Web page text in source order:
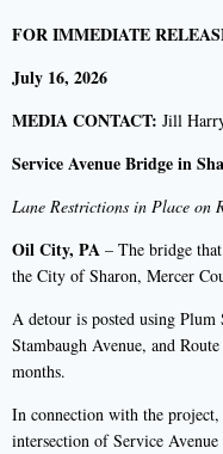
FOR IMMEDIATE
July 16, 2026
MEDIA CONTACT: Jill
Service Avenue Bridge in
Lane Restrictions in Place on
Oil City, PA – The bridge
the City of Sharon, Mercer
A detour is posted using Plum
Stambaugh Avenue, and
months.
In connection with the
intersection of Service